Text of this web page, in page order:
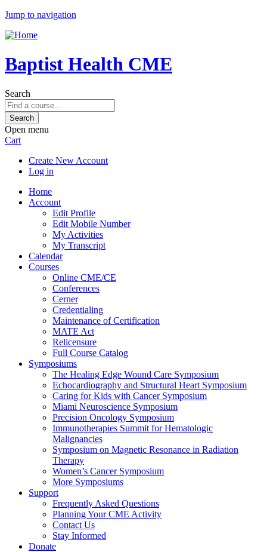
Jump to navigation
Baptist Health CME
Search
Open menu
Cart
Create New Account
Log in
Home
Account
Edit Profile
Edit Mobile Number
My Activities
My Transcript
Calendar
Courses
Online CME/CE
Conferences
Cerner
Credentialing
Maintenance of Certification
MATE Act
Relicensure
Full Course Catalog
Symposiums
The Healing Edge Wound Care Symposium
Echocardiography and Structural Heart Symposium
Caring for Kids with Cancer Symposium
Miami Neuroscience Symposium
Precision Oncology Symposium
Immunotherapies Summit for Hematologic
Malignancies
Symposium on Magnetic Resonance in Radiation
Therapy
Women’s Cancer Symposium
More Symposiums
Support
Frequently Asked Questions
Planning Your CME Activity
Contact Us
Stay Informed
Donate